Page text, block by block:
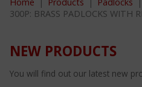
300P: BRASS PADLOCKS WITH
NEW PRODUCTS
You will find out our latest new